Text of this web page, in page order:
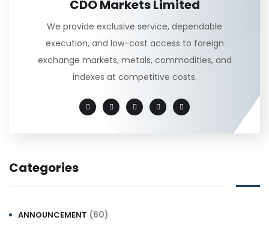
CDO Markets Limited
We provide exclusive service, dependable
execution, and low-cost access to foreign
exchange markets, metals, commodities, and
indexes at competitive costs.
Categories
ANNOUNCEMENT (60)